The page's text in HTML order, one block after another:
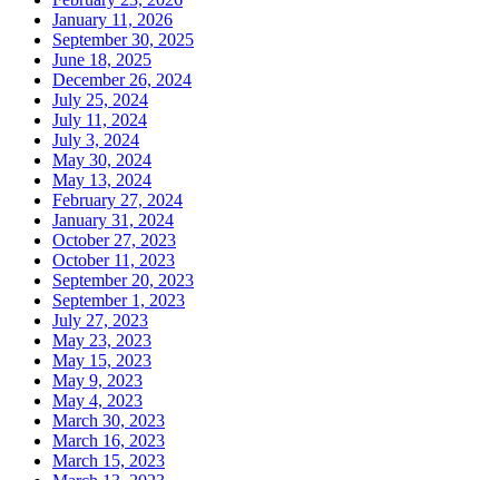
January 11, 2026
September 30, 2025
June 18, 2025
December 26, 2024
July 25, 2024
July 11, 2024
July 3, 2024
May 30, 2024
May 13, 2024
February 27, 2024
January 31, 2024
October 27, 2023
October 11, 2023
September 20, 2023
September 1, 2023
July 27, 2023
May 23, 2023
May 15, 2023
May 9, 2023
May 4, 2023
March 30, 2023
March 16, 2023
March 15, 2023